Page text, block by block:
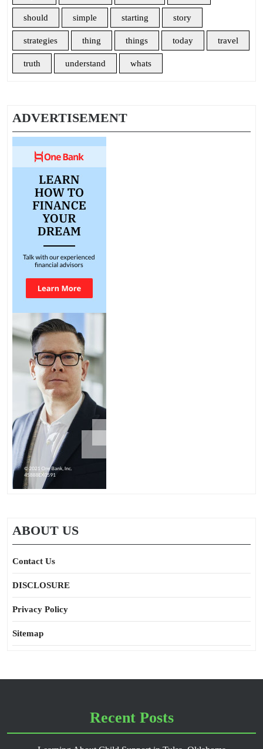
should simple starting story
strategies thing things today travel
truth understand whats
ADVERTISEMENT
ABOUT US
Contact Us
DISCLOSURE
Privacy Policy
Sitemap
Recent Posts